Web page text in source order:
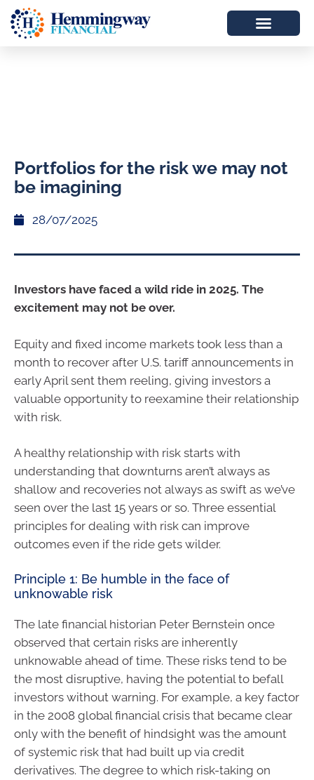
Portfolios for the risk we may not
be imagining
28/07/2025
Investors have faced a wild ride in 2025. The
excitement may not be over.
Equity and fixed income markets took less than a
month to recover after U.S. tariff announcements in
early April sent them reeling, giving investors a
valuable opportunity to reexamine their relationship
with risk.
A healthy relationship with risk starts with
understanding that downturns aren’t always as
shallow and recoveries not always as swift as we’ve
seen over the last 15 years or so. Three essential
principles for dealing with risk can improve
outcomes even if the ride gets wilder.
Principle 1: Be humble in the face of
unknowable risk
The late financial historian Peter Bernstein once
observed that certain risks are inherently
unknowable ahead of time. These risks tend to be
the most disruptive, having the potential to befall
investors without warning. For example, a key factor
in the 2008 global financial crisis that became clear
only with the benefit of hindsight was the amount
of systemic risk that had built up via credit
derivatives. The degree to which risk-taking on